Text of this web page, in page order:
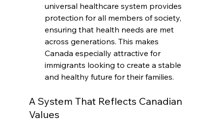
universal healthcare system provides
protection for all members of society,
ensuring that health needs are met
across generations. This makes
Canada especially attractive for
immigrants looking to create a stable
and healthy future for their families.
A System That Reflects Canadian
Values